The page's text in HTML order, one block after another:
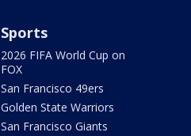
Sports
2026 FIFA World Cup on
FOX
San Francisco 49ers
Golden State Warriors
San Francisco Giants